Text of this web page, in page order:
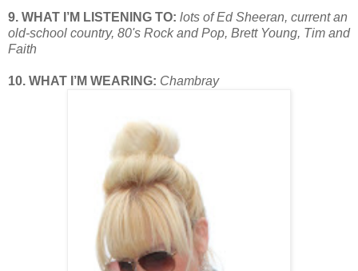
9. WHAT I’M LISTENING TO: lots of Ed Sheeran, current an
old-school country, 80's Rock and Pop, Brett Young, Tim and
Faith
10. WHAT I’M WEARING: Chambray